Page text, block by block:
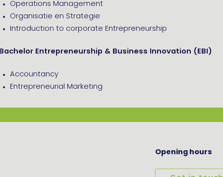
Operations Management
Organisatie en Strategie
Introduction to corporate Entrepreneurship
Bachelor Entrepreneurship & Business Innovation (EBI)
Accountancy
Entrepreneurial Marketing
Opening hours